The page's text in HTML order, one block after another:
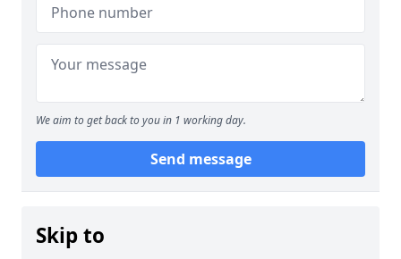
We aim to get back to you in 1 working day.
Send message
Skip to